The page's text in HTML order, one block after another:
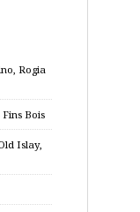
Rogia
Bois
Islay,